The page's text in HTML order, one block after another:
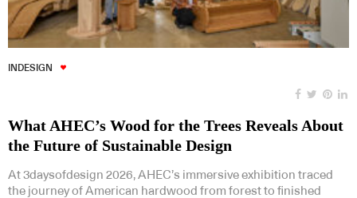
INDESIGN
What AHEC’s Wood for the Trees Reveals About
the Future of Sustainable Design
At 3daysofdesign 2026, AHEC’s immersive exhibition traced
the journey of American hardwood from forest to finished